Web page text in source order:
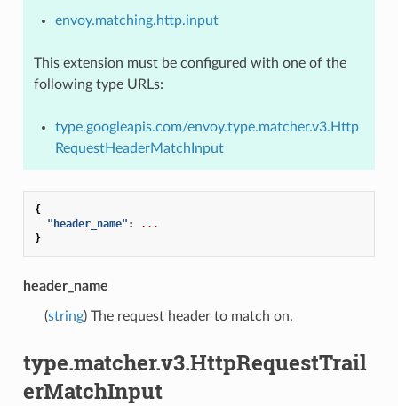
envoy.matching.http.input
This extension must be configured with one of the
following type URLs:
type.googleapis.com/envoy.type.matcher.v3.Http
RequestHeaderMatchInput
{
"header_name" :
...
}
header_name
(string) The request header to match on.
type.matcher.v3.HttpRequestTrail
erMatchInput